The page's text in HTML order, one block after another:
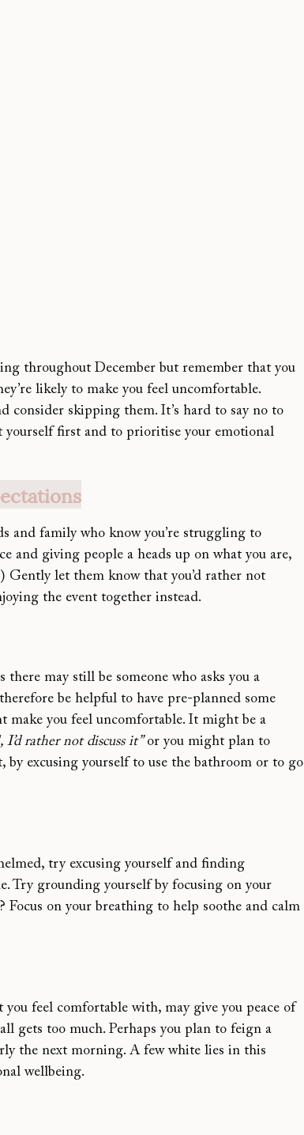
throughout December but remember that you
likely to make you feel uncomfortable.
consider skipping them. It’s hard to say no to
yourself first and to prioritise your emotional
s and family who know you’re struggling to
and giving people a heads up on what you are,
Gently let them know that you’d rather not
the event together instead.
there may still be someone who asks you a
be helpful to have pre-planned some
make you feel uncomfortable. It might be a
I’d rather not discuss it” or you might plan to
excusing yourself to use the bathroom or to go
try excusing yourself and finding
Try grounding yourself by focusing on your
Focus on your breathing to help soothe and calm
feel comfortable with, may give you peace of
gets too much. Perhaps you plan to feign a
the next morning. A few white lies in this
wellbeing.